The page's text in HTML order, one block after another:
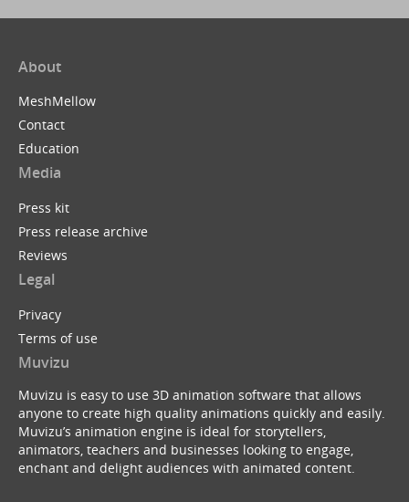
About
MeshMellow
Contact
Education
Media
Press kit
Press release archive
Reviews
Legal
Privacy
Terms of use
Muvizu
Muvizu is easy to use 3D animation software that allows
anyone to create high quality animations quickly and easily.
Muvizu’s animation engine is ideal for storytellers,
animators, teachers and businesses looking to engage,
enchant and delight audiences with animated content.